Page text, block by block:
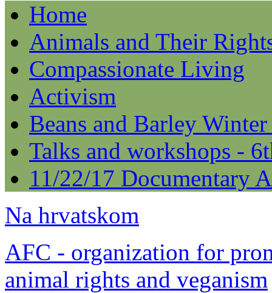
Home
Animals and Their
Compassionate Living
Activism
Beans and Barley
Talks and workshops -
11/22/17 Documentary
Na hrvatskom
AFC - organization for
animal rights and veganism